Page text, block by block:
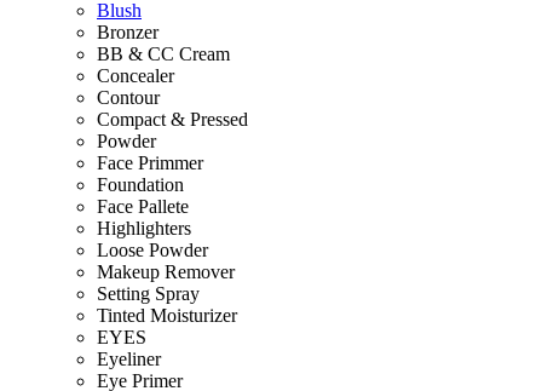
Blush
Bronzer
BB & CC Cream
Concealer
Contour
Compact & Pressed
Powder
Face Primmer
Foundation
Face Pallete
Highlighters
Loose Powder
Makeup Remover
Setting Spray
Tinted Moisturizer
EYES
Eyeliner
Eye Primer